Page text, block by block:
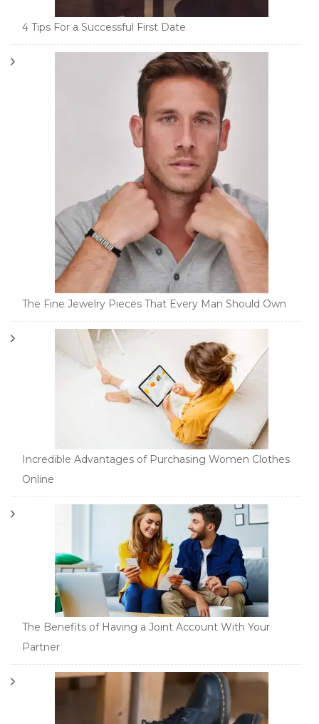
4 Tips For a Successful First Date
The Fine Jewelry Pieces That Every Man Should Own
Incredible Advantages of Purchasing Women Clothes
Online
The Benefits of Having a Joint Account With Your
Partner